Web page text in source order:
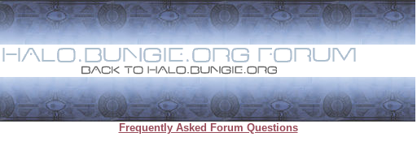
Frequently Asked Forum Questions